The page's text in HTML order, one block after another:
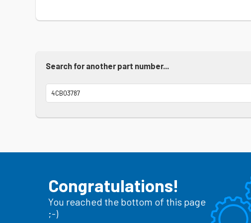
Search for another part number...
Congratulations!
You reached the bottom of this page
;-)